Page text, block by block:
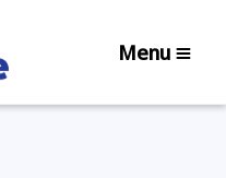
Menu